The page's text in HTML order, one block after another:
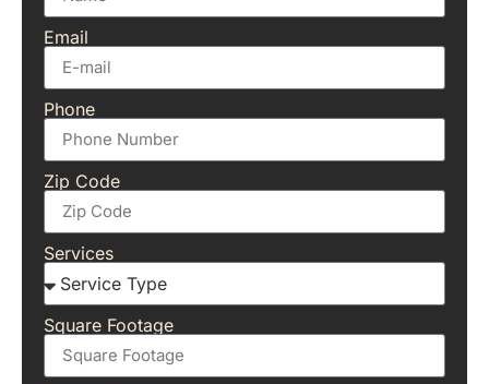
Email
Phone
Zip Code
Services
Square Footage